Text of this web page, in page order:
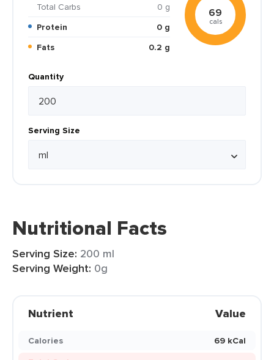
Total Carbs
0 g
Protein
0 g
Fats
0.2 g
69
cals
Quantity
Serving Size
Nutritional Facts
Serving Size: 200 ml
Serving Weight: 0g
Nutrient Value
Calories
69 kCal